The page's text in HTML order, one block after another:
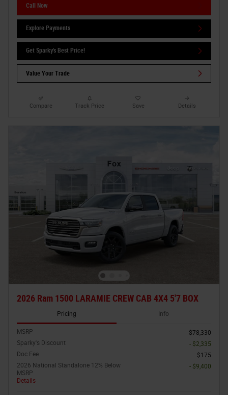
Call Now
Explore Payments
Get Sparky's Best Price!
Value Your Trade
Compare Track Price Save Details
2026 Ram 1500 LARAMIE CREW CAB 4X4 5'7 BOX
Pricing Info
MSRP
$78,330
Sparky's Discount
- $2,335
Doc Fee
$175
2026 National Standalone 12% Below
MSRP
Details
- $9,400